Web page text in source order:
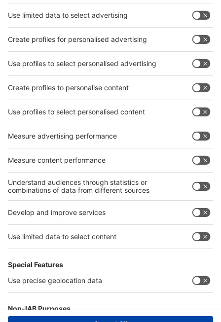
Stand
Media Technology
Fitting
Furnitures
Graphic
Accessories
Technical Installations
Supplies and Connections
Information and Guidelines
Important Documents
FAQ
Help and FAQ